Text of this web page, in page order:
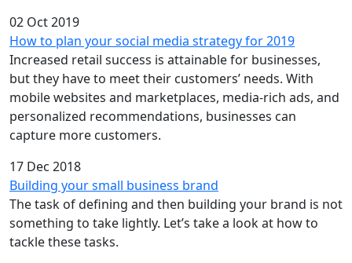
02 Oct 2019
How to plan your social media strategy for 2019
Increased retail success is attainable for businesses,
but they have to meet their customers’ needs. With
mobile websites and marketplaces, media-rich ads, and
personalized recommendations, businesses can
capture more customers.
17 Dec 2018
Building your small business brand
The task of defining and then building your brand is not
something to take lightly. Let’s take a look at how to
tackle these tasks.